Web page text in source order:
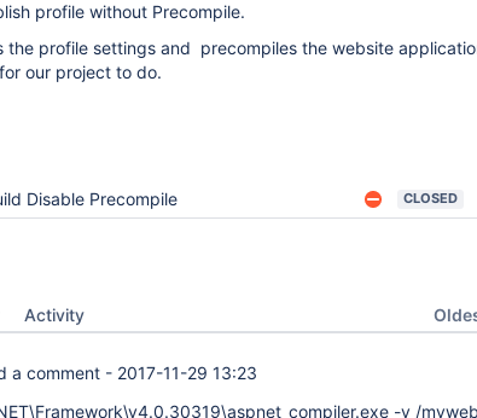
profile without Precompile.
the profile settings and precompiles the website
our project to do.
Disable Precompile CLOSED
Activity
a comment - 2017-11-29 13:23
-v /